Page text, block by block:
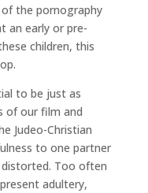
the pornography
an early or pre-
children, this
to be just as
of our film and
Judeo-Christian
to one partner
Too often
adultery,